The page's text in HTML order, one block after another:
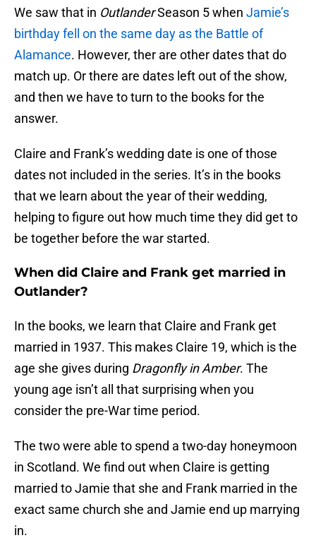
We saw that in OutlanderSeason 5 when Jamie’s
birthday fell on the same day as the Battle of
Alamance. However, ther are other dates that do
match up. Or there are dates left out of the show,
and then we have to turn to the books for the
answer.
Claire and Frank’s wedding date is one of those
dates not included in the series. It’s in the books
that we learn about the year of their wedding,
helping to figure out how much time they did get to
be together before the war started.
When did Claire and Frank get married in
Outlander?
In the books, we learn that Claire and Frank get
married in 1937. This makes Claire 19, which is the
age she gives during Dragonfly in Amber. The
young age isn’t all that surprising when you
consider the pre-War time period.
The two were able to spend a two-day honeymoon
in Scotland. We find out when Claire is getting
married to Jamie that she and Frank married in the
exact same church she and Jamie end up marrying
in.